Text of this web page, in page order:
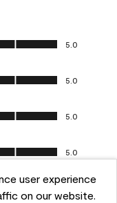
user experience
on our website.
5.0
5.0
5.0
5.0